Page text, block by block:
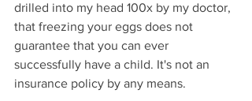
drilled into my head 100x by my doctor,
that freezing your eggs does not
guarantee that you can ever
successfully have a child. It's not an
insurance policy by any means.